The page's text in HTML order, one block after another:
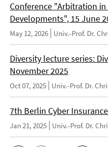
Conference "Arbitration
Developments", 15 June
May 12, 2026 Univ.-Prof. Dr.
Diversity lecture series:
November 2025
Oct 07, 2025 Univ.-Prof. Dr.
7th Berlin Cyber
Jan 21, 2025 Univ.-Prof. Dr.